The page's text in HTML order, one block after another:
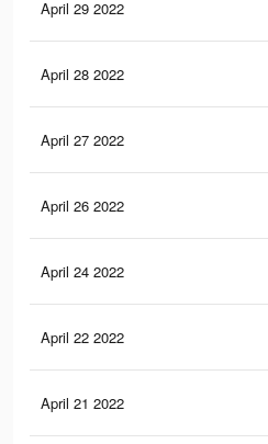
April 29 2022
April 28 2022
April 27 2022
April 26 2022
April 24 2022
April 22 2022
April 21 2022